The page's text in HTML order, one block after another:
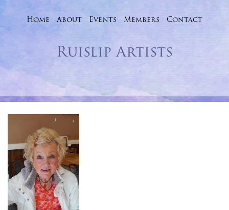
Skip
content
Home About Events Members Contact
Ruislip Artists